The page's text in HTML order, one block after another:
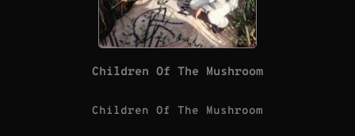
Children Of The Mushroom
Children Of The Mushroom